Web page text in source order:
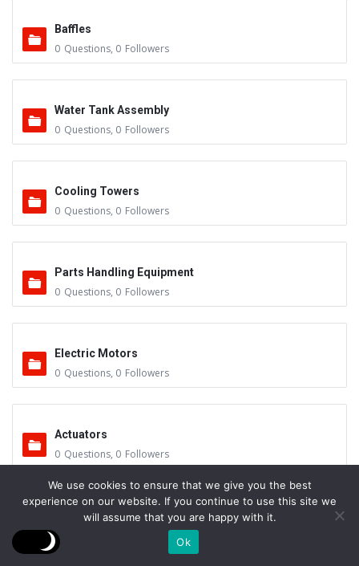
Baffles
0 Questions, 0 Followers
Water Tank Assembly
0 Questions, 0 Followers
Cooling Towers
0 Questions, 0 Followers
Parts Handling Equipment
0 Questions, 0 Followers
Electric Motors
0 Questions, 0 Followers
Actuators
0 Questions, 0 Followers
Other Sub-Systems
0 Followers
We use cookies to ensure that we give you the best
experience on our website. If you continue to use this site we
will assume that you are happy with it.
Ok